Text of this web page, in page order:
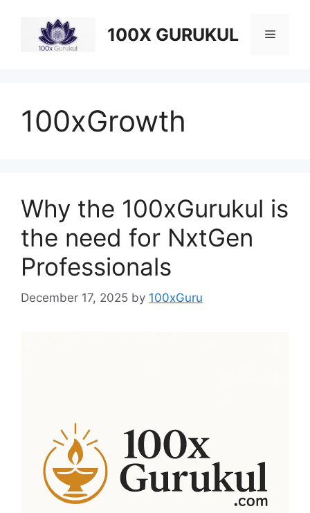
content
100X GURUKUL Menu
100xGrowth
Why the 100xGurukul is
the need for NxtGen
Professionals
December 17, 2025 by 100xGuru